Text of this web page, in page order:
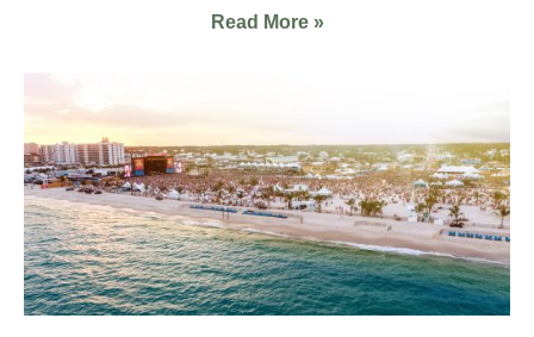
Read More »